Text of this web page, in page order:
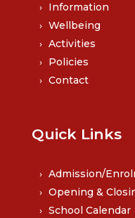
Information
Wellbeing
Activities
Policies
Contact
Quick Links
Admission/
Opening &
School Calendar